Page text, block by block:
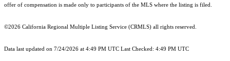
offer of compensation is made only to participants of the MLS where the listing is filed.
©2026 California Regional Multiple Listing Service (CRMLS) all rights reserved.
Data last updated on 7/24/2026 at 4:49 PM UTC Last Checked: 4:49 PM UTC